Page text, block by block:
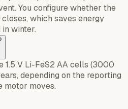
You configure whether the
which saves energy
winter.
1.5 V Li-FeS2 AA cells (3000
depending on the reporting
motor moves.